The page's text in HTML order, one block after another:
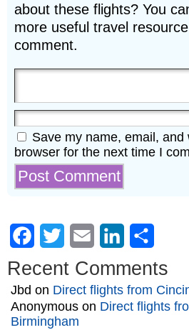
about these flights? You
more useful travel
comment.
Save my name, email, and
browser for the next time I
Facebook
Twitter Email LinkedIn
Recent Comments
Jbd on Direct flights from
Anonymous on Direct flights
Birmingham